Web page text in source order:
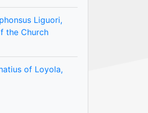
Liguori,
the Church
of Loyola,